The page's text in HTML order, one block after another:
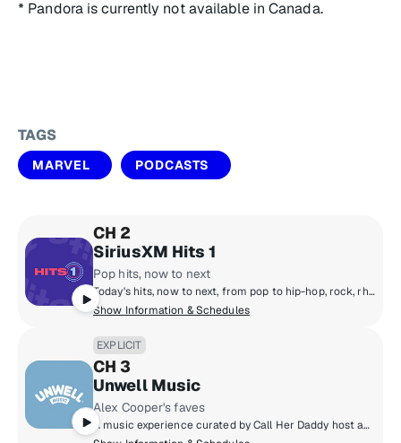
* Pandora is currently not available in Canada.
TAGS
MARVEL PODCASTS
CH 2
SiriusXM Hits 1
Pop hits, now to next
Today's hits, now to next, from pop to hip-hop, rock, rhythm, country and R&B! Featuring The Morning Mash Up with Ryan & Nicole, Mack & Jen middays, Tony Fly & Symon afternoons and Mikey Piff evenings with Spyder Harrison and the HITS 1 Weekend Countdown.
Show Information & Schedules
EXPLICIT
CH 3
Unwell Music
Alex Cooper's faves
A music experience curated by Call Her Daddy host and Unwell founder Alex Cooper, featuring nostalgic throwbacks and trending hits along with stories from Alex and other Unwell hosts - a soundtrack that delivers the main character energy you deserve!